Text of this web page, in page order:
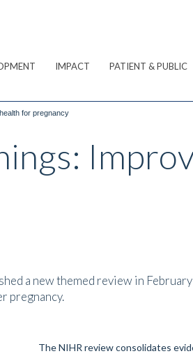
IMPACT PATIENT & PUBLIC
for pregnancy
a new themed review in
pregnancy.
The NIHR review consolidates